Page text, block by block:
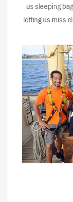
us sleeping
letting us miss